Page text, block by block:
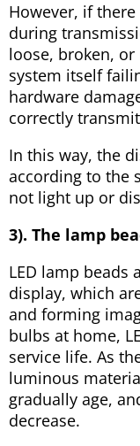
However, if
during
loose, broken,
system itself
hardware
correctly
In this way, the
according to the
not light up or
3). The lamp
LED lamp beads
display, which
and forming
bulbs at home,
service life. As
luminous
gradually age,
decrease.